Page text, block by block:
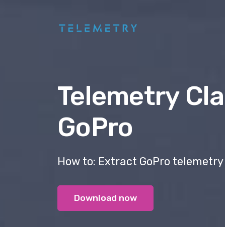
Telemetry
GoPro
How to: Extract GoPro telemetry
Download now